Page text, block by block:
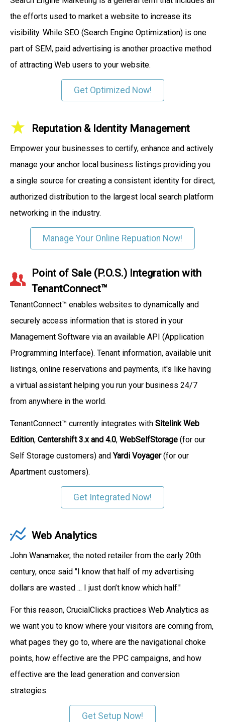
the efforts used to market a website to increase its
visibility. While SEO (Search Engine Optimization) is one
part of SEM, paid advertising is another proactive method
of attracting Web users to your website.
Get Optimized Now!
Reputation & Identity Management
Empower your businesses to certify, enhance and actively
manage your anchor local business listings providing you
a single source for creating a consistent identity for direct,
authorized distribution to the largest local search platform
networking in the industry.
Manage Your Online Repuation Now!
Point of Sale (P.O.S.) Integration with
TenantConnect™
TenantConnect™ enables websites to dynamically and
securely access information that is stored in your
Management Software via an available API (Application
Programming Interface). Tenant information, available unit
listings, online reservations and payments, it's like having
a virtual assistant helping you run your business 24/7
from anywhere in the world.
TenantConnect™ currently integrates with Sitelink Web
Edition, Centershift 3.x and 4.0, WebSelfStorage (for our
Self Storage customers) andYardi Voyager(for our
Apartment customers).
Get Integrated Now!
Web Analytics
John Wanamaker, the noted retailer from the early 20th
century, once said "I know that half of my advertising
dollars are wasted ... I just don’t know which half."
For this reason, CrucialClicks practices Web Analytics as
we want you to know where your visitors are coming from,
what pages they go to, where are the navigational choke
points, how effective are the PPC campaigns, and how
effective are the lead generation and conversion
strategies.
Get Setup Now!